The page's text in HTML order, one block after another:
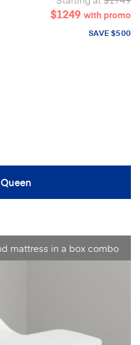
$1249 with promo
SAVE $500
mattress in a box combo